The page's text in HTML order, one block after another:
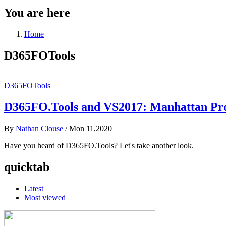
You are here
Home
D365FOTools
D365FOTools
D365FO.Tools and VS2017: Manhattan
By Nathan Clouse /Mon 11,2020
Have you heard of D365FO.Tools? Let's take another look.
quicktab
Latest
Most viewed